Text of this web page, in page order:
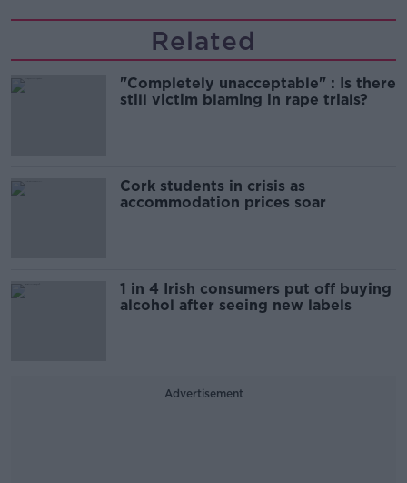
Related
"Completely unacceptable" : Is there
still victim blaming in rape trials?
Cork students in crisis as
accommodation prices soar
1 in 4 Irish consumers put off buying
alcohol after seeing new labels
Advertisement